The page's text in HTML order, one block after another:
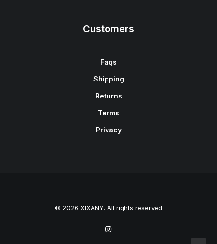
Customers
Faqs
Shipping
Returns
Terms
Privacy
© 2026 XIXANY. All rights reserved